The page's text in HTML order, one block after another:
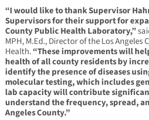
“I would like to thank Supervisor
Supervisors for their support for
County Public Health Laboratory,”
MPH, M.Ed., Director of the Los
Health. “These improvements will
health of all county residents by
identify the presence of diseases
molecular testing, which includes
lab capacity will contribute
understand the frequency, spread,
Angeles County.”